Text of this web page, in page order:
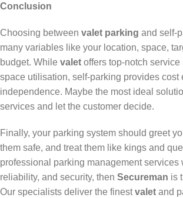
Conclusion
Choosing between valet parking and self-
many variables like your location, space,
budget. While valet offers top-notch service
space utilisation, self-parking provides cost
independence. Maybe the most ideal
services and let the customer decide.
Finally, your parking system should greet
them safe, and treat them like kings and
professional parking management services
reliability, and security, then Secureman is
Our specialists deliver the finestvalet and